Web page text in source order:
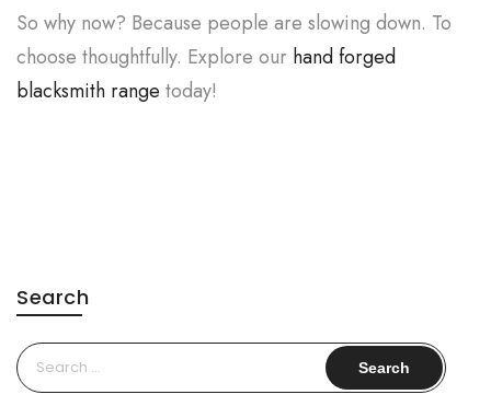
So why now? Because people are slowing down. To
choose thoughtfully. Explore our hand forged
blacksmith range today!
Search
Search
for: